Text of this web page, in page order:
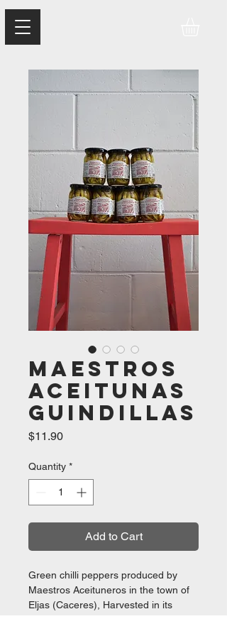
Maestros
Aceitunas
Guindillas
$11.90Price
Quantity *
Add to Cart
Green chilli peppers produced by
Maestros Aceituneros in the town of
Eljas (Caceres), Harvested in its